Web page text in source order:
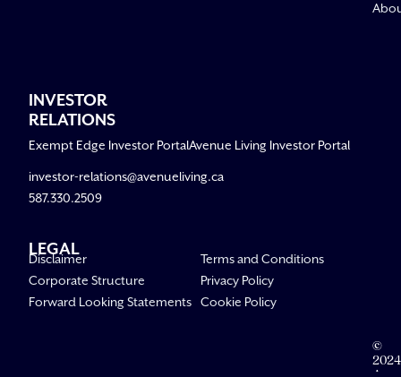
INVESTOR
RELATIONS
Exempt Edge Investor PortalAvenue Living Investor Portal
investor-relations@avenueliving.ca
587.330.2509
LEGAL
Disclaimer
Corporate Structure
Forward Looking Statements
Terms and Conditions
Privacy Policy
Cookie Policy
©
2024